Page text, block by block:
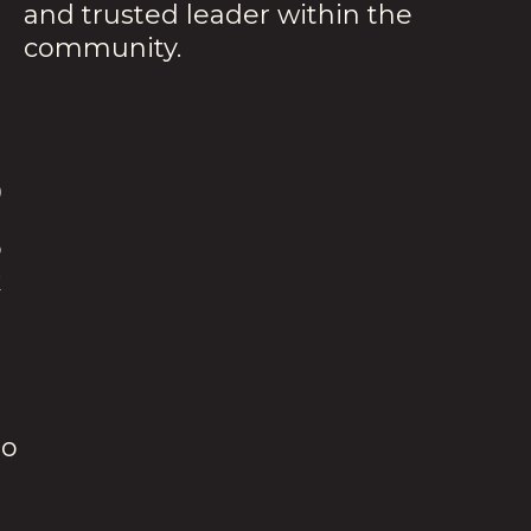
and trusted leader within the
community.